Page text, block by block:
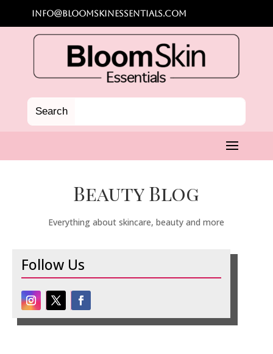
info@bloomskinessentials.com
Beauty Blog
Everything about skincare, beauty and more
Follow Us